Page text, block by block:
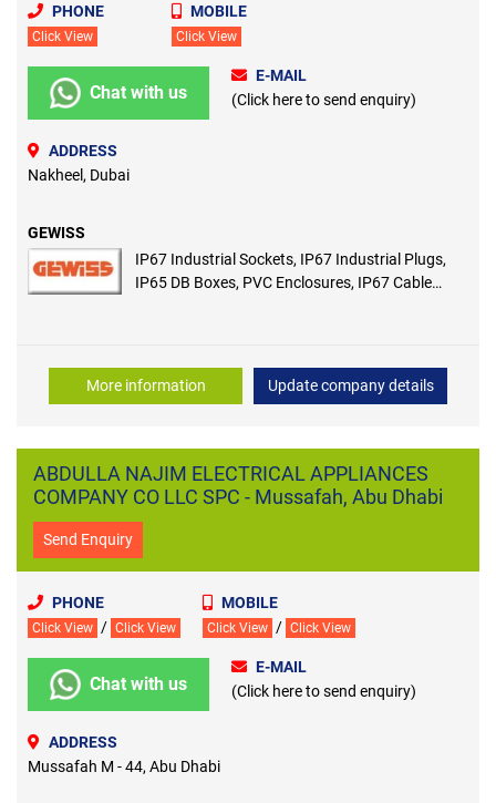
PHONE
Click View
MOBILE
Click View
Chat with us
E-MAIL
(Click here to send enquiry)
ADDRESS
Nakheel, Dubai
GEWISS
IP67 Industrial Sockets, IP67 Industrial Plugs,
IP65 DB Boxes, PVC Enclosures, IP67 Cable
More information Update company details
ABDULLA NAJIM ELECTRICAL APPLIANCES
COMPANY CO LLC SPC - Mussafah, Abu Dhabi
Send Enquiry
PHONE
Click View / Click View
MOBILE
Click View / Click View
Chat with us
E-MAIL
(Click here to send enquiry)
ADDRESS
Mussafah M - 44, Abu Dhabi